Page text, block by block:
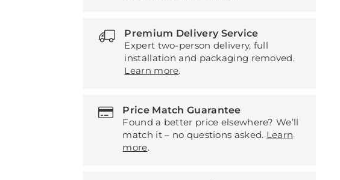
Premium Delivery Service
Expert two-person delivery, full
installation and packaging removed.
Learn more.
Price Match Guarantee
Found a better price elsewhere? We’ll
match it – no questions asked. Learn
more.